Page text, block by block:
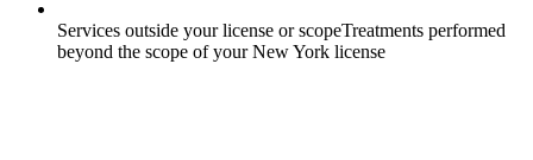
Services outside your license or scopeTreatments performed
beyond the scope of your New York license